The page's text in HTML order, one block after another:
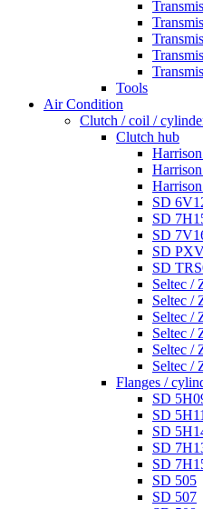
Tools
Air Condition
Clutch / coil /
Clutch hub
SD
SD
SD
SD
SD
Seltec /
Seltec /
Seltec /
Seltec /
Seltec /
Seltec /
Flanges /
SD
SD 5H11
SD
SD
SD
SD 505
SD 507